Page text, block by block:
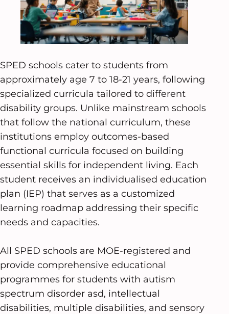
SPED schools cater to students from
approximately age 7 to 18-21 years, following
specialized curricula tailored to different
disability groups. Unlike mainstream schools
that follow the national curriculum, these
institutions employ outcomes-based
functional curricula focused on building
essential skills for independent living. Each
student receives an individualised education
plan (IEP) that serves as a customized
learning roadmap addressing their specific
needs and capacities.
All SPED schools are MOE-registered and
provide comprehensive educational
programmes for students with autism
spectrum disorder asd, intellectual
disabilities, multiple disabilities, and sensory